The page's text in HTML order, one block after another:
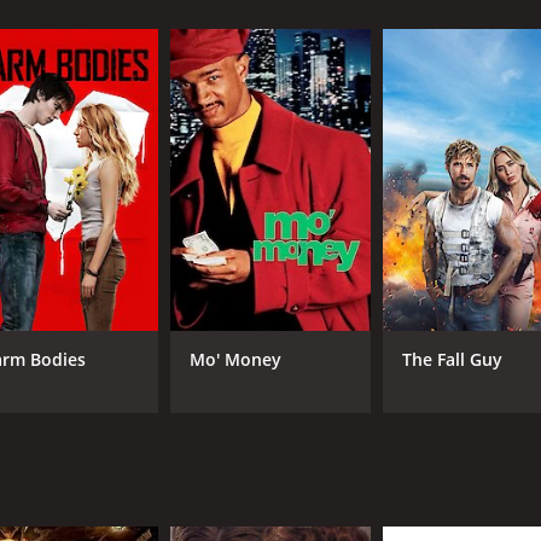
of his family's past, he meets Sukhmeet (Sonakshi
now fight not just for his right to stay in his village, but
essence of the Punjabi culture and its vibrant zest for
is a blend of traditional and modern dance styles.
and effortlessly transitions from being a fun-loving
screen presence adds to the intensity of the
moments and action scenes that keep the audience
comedy, drama, and action in the right proportions.
Whether you're a fan of action films or romantic
Bodies Mo' Money The Fall Guy